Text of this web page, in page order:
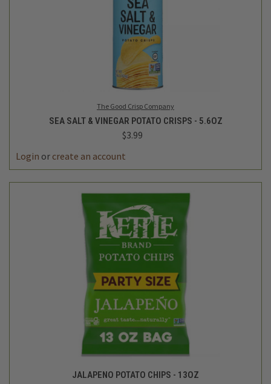
The Good Crisp Company
SEA SALT & VINEGAR POTATO CRISPS - 5.6OZ
$3.99
Login or create an account
JALAPENO POTATO CHIPS - 13OZ